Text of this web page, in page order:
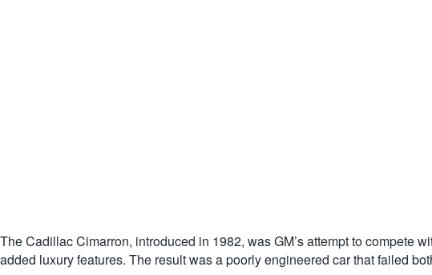
The Cadillac Cimarron, introduced in 1982, was GM’s attempt to compete
added luxury features. The result was a poorly engineered car that failed